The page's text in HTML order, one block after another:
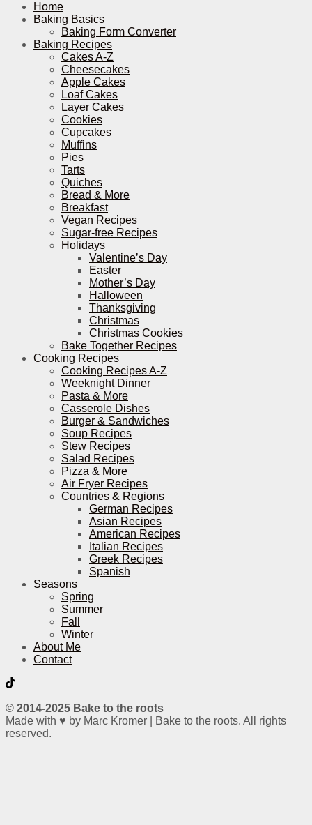
Home
Baking Basics
Baking Form Converter
Baking Recipes
Cakes A-Z
Cheesecakes
Apple Cakes
Loaf Cakes
Layer Cakes
Cookies
Cupcakes
Muffins
Pies
Tarts
Quiches
Bread & More
Breakfast
Vegan Recipes
Sugar-free Recipes
Holidays
Valentine’s Day
Easter
Mother’s Day
Halloween
Thanksgiving
Christmas
Christmas Cookies
Bake Together Recipes
Cooking Recipes
Cooking Recipes A-Z
Weeknight Dinner
Pasta & More
Casserole Dishes
Burger & Sandwiches
Soup Recipes
Stew Recipes
Salad Recipes
Pizza & More
Air Fryer Recipes
Countries & Regions
German Recipes
Asian Recipes
American Recipes
Italian Recipes
Greek Recipes
Spanish
Seasons
Spring
Summer
Fall
Winter
About Me
Contact
© 2014-2025 Bake to the roots
Made with ♥ by Marc Kromer | Bake to the roots. All rights
reserved.